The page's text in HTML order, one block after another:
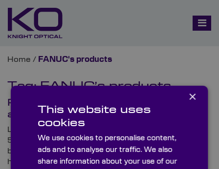
Home / FANUC's products
Tag:FANUC’s products
Paving the Way for Industry 5.0
and Cobots
Looking ahead to the next advancement, Industry
5.0, we’re set to see more joint operations than ever
before, with robots, quite literally, working hand in
hand with humans.
×
This website uses
cookies
We use cookies to personalise content,
ads and to analyse our traffic. We also
share information about your use of our